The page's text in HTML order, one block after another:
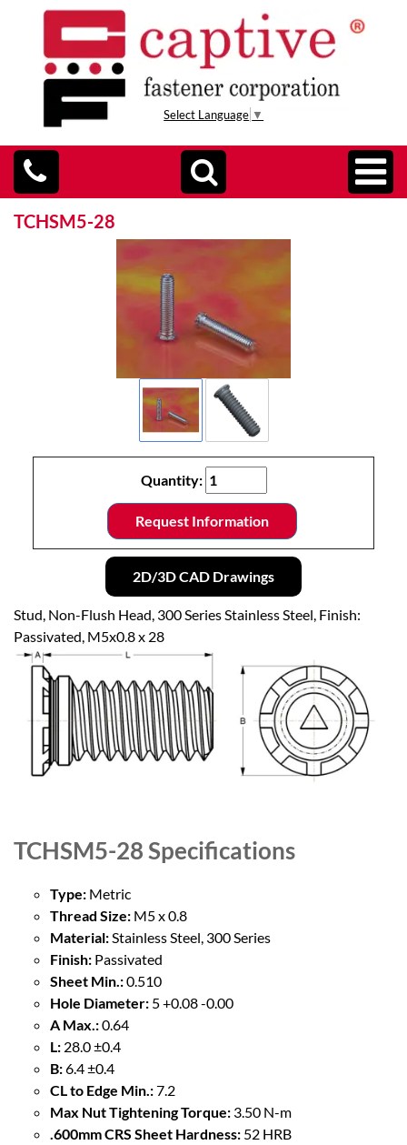
Select Language ▼
TCHSM5-28
Quantity:
Request Information
2D/3D CAD Drawings
Stud, Non-Flush Head, 300 Series Stainless Steel, Finish:
Passivated, M5x0.8 x 28
TCHSM5-28Specifications
Type: Metric
Thread Size: M5 x 0.8
Material: Stainless Steel, 300 Series
Finish: Passivated
Sheet Min.:0.510
Hole Diameter: 5 +0.08 -0.00
A Max.:0.64
L: 28.0 ±0.4
B:6.4 ±0.4
CL to Edge Min.:7.2
Max Nut Tightening Torque: 3.50 N-m
.600mm CRS Sheet Hardness: 52 HRB